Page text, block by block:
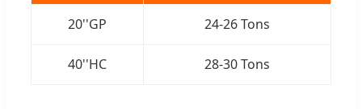
20''GP 24-26 Tons
40''HC 28-30 Tons